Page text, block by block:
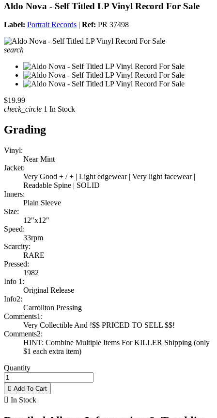
Aldo Nova - Self Titled LP Vinyl Record For Sale
Label: Portrait Records | Ref: PR 37498
search
$19.99
check_circle 1 In Stock
Grading
Vinyl:
Near Mint
Jacket:
Very Good + / + | Light edgewear | Very light facewear |
Readable Spine | SOLID
Inners:
Plain Sleeve
Size:
12"x12"
Speed:
33rpm
Scarcity:
RARE
Pressed:
1982
Info 1:
Original Release
Info2:
Carrollton Pressing
Comments1:
Very Collectible And !$$ PRICED TO SELL $$!
Comments2:
HINT: Combine Multiple Items For KILLER Shipping (only
$1 each extra item)
Quantity
 Add To Cart
 In Stock